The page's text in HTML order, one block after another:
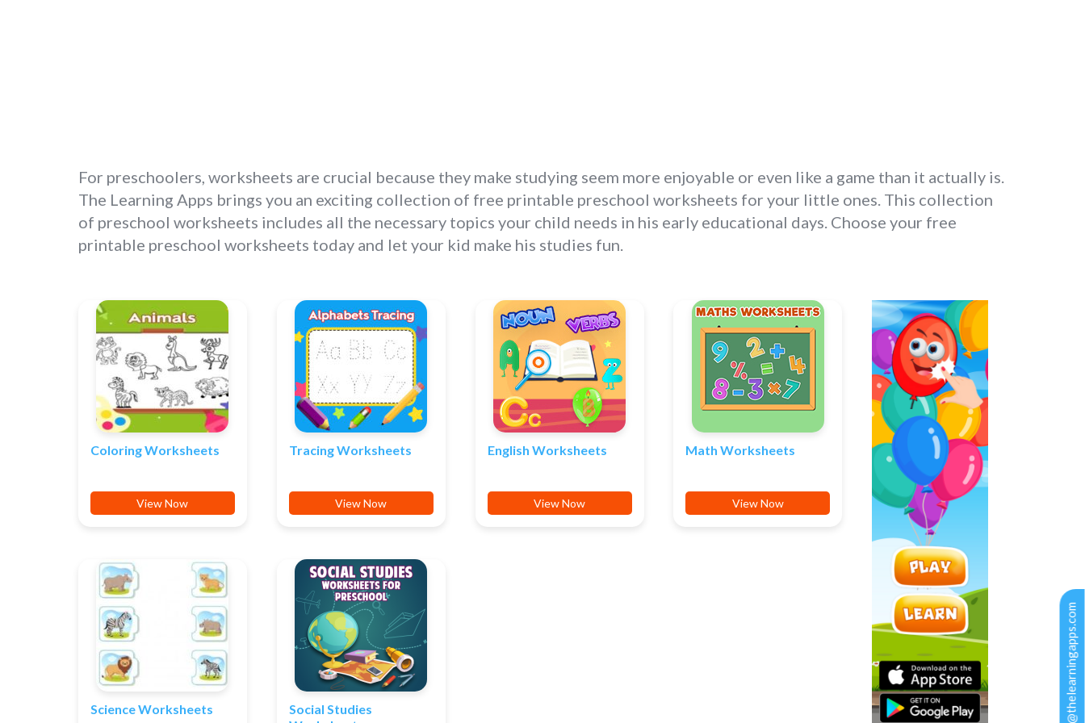
support@thelearningapps.com
For preschoolers, worksheets are crucial because they make studying seem more enjoyable or even like a game than it actually is.
The Learning Apps brings you an exciting collection of free printable preschool worksheets for your little ones. This collection
of preschool worksheets includes all the necessary topics your child needs in his early educational days. Choose your free
printable preschool worksheets today and let your kid make his studies fun.
Coloring Worksheets
View Now
Tracing Worksheets
View Now
English Worksheets
View Now
Math Worksheets
View Now
Science Worksheets
Social Studies